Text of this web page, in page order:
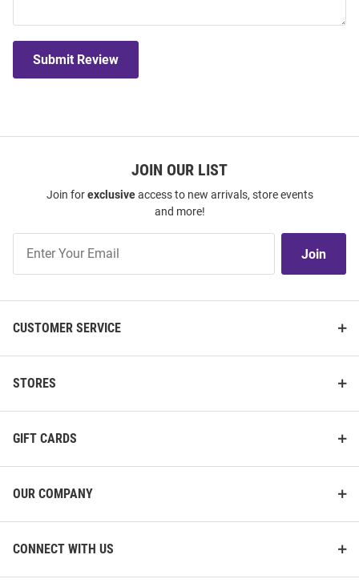
Submit Review
JOIN OUR LIST
Join forexclusiveaccess to new arrivals, store events
and more!
Our
Join
CUSTOMER SERVICE
STORES
GIFT CARDS
OUR COMPANY
CONNECT WITH US